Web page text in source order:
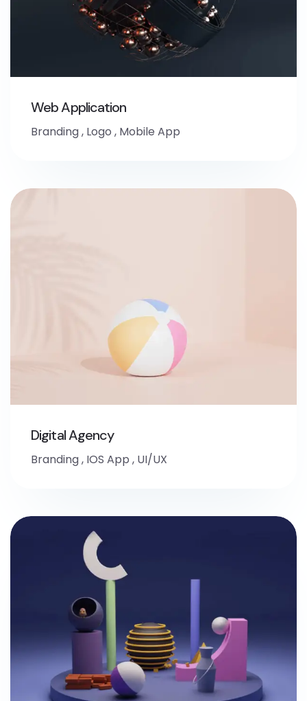
Web Application
Branding, Logo , Mobile App
Digital Agency
Branding, IOS App , UI/UX